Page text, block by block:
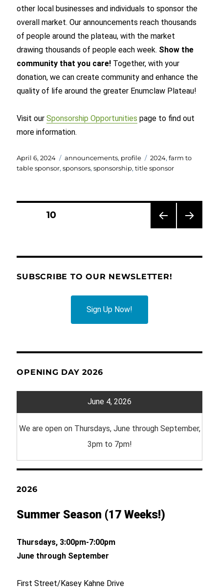
other local businesses and individuals to sponsor the
overall market. Our announcements reach thousands
of people around the plateau, with the market
drawing thousands of people each week. Show the
community that you care! Together, with your
donation, we can create community and enhance the
quality of life around the greater Enumclaw Plateau!
Visit ourSponsorship Opportunities page to find out
more information.
Posted
on
April 6, 2024 Categories
announcements, profile Tags
2024,farm to
table sponsor,sponsors,sponsorship,title sponsor
Posts
PAG
PAGE10
SUBSCRIBE TO OUR NEWSLETTER!
Sign Up Now!
OPENING DAY 2026
June 4, 2026
We are open on Thursdays, June through September,
3pm to 7pm!
2026
Summer Season (17 Weeks!)
Thursdays, 3:00pm-7:00pm
June through September
First Street/Kasey Kahne Drive